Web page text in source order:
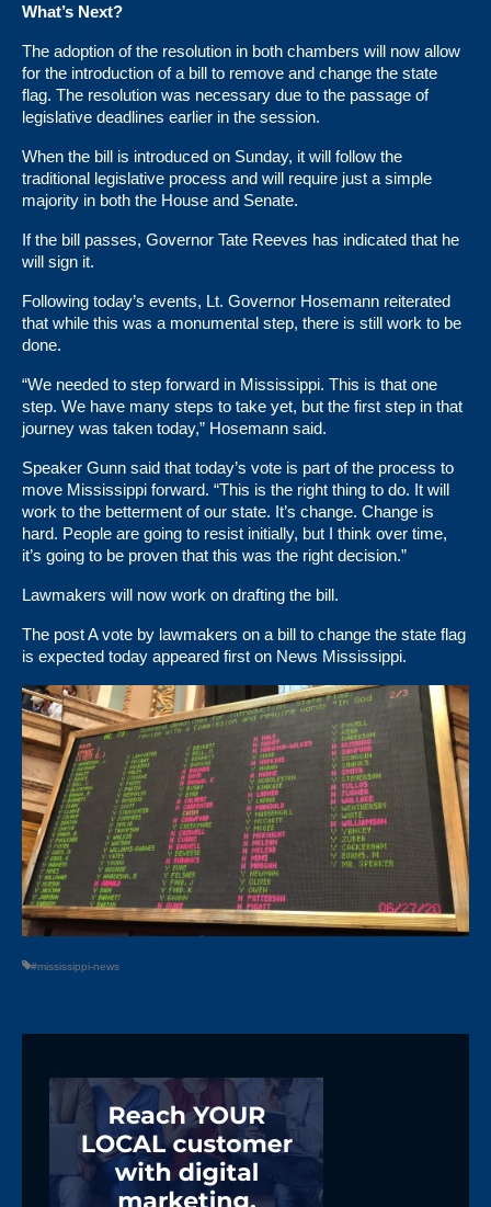
What’s Next?
The adoption of the resolution in both chambers will now allow
for the introduction of a bill to remove and change the state
flag. The resolution was necessary due to the passage of
legislative deadlines earlier in the session.
When the bill is introduced on Sunday, it will follow the
traditional legislative process and will require just a simple
majority in both the House and Senate.
If the bill passes, Governor Tate Reeves has indicated that he
will sign it.
Following today’s events, Lt. Governor Hosemann reiterated
that while this was a monumental step, there is still work to be
done.
“We needed to step forward in Mississippi. This is that one
step. We have many steps to take yet, but the first step in that
journey was taken today,” Hosemann said.
Speaker Gunn said that today’s vote is part of the process to
move Mississippi forward. “This is the right thing to do. It will
work to the betterment of our state. It’s change. Change is
hard. People are going to resist initially, but I think over time,
it’s going to be proven that this was the right decision.”
Lawmakers will now work on drafting the bill.
The postA vote by lawmakers on a bill to change the state flag
is expected today appeared first on News Mississippi.
#mississippi-news